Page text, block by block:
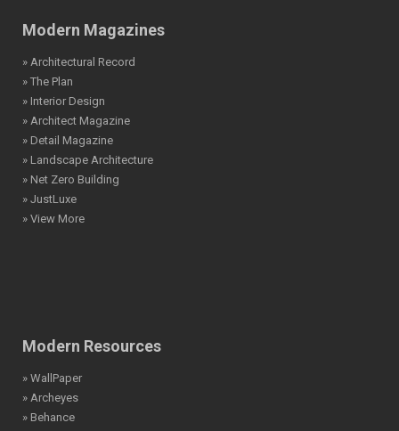
Modern Magazines
» Architectural Record
» The Plan
» Interior Design
» Architect Magazine
» Detail Magazine
» Landscape Architecture
» Net Zero Building
» JustLuxe
» View More
Modern Resources
» WallPaper
» Archeyes
» Behance